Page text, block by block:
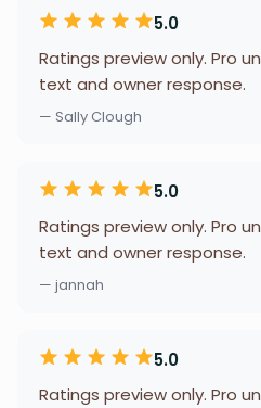
5.0
Ratings preview only. Pro
text and owner response.
— Sally Clough
5.0
Ratings preview only. Pro
text and owner response.
— jannah
5.0
Ratings preview only. Pro